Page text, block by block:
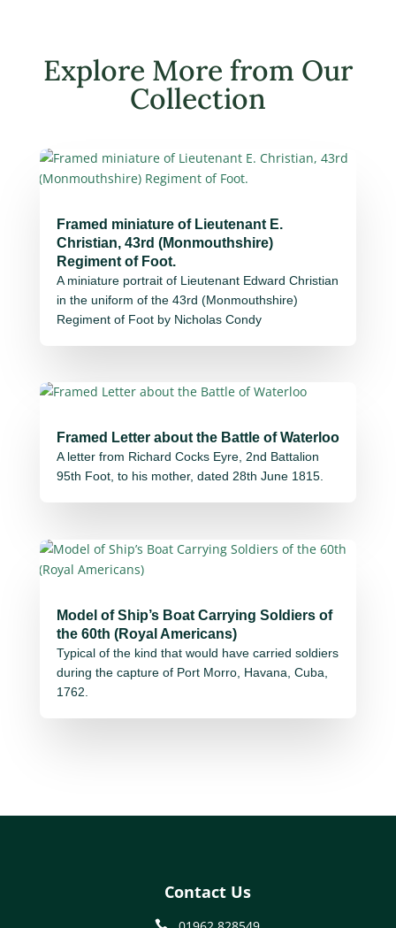
Explore More from Our
Collection
Framed miniature of Lieutenant E.
Christian, 43rd (Monmouthshire)
Regiment of Foot.
A miniature portrait of Lieutenant Edward Christian
in the uniform of the 43rd (Monmouthshire)
Regiment of Foot by Nicholas Condy
Framed Letter about the Battle of Waterloo
A letter from Richard Cocks Eyre, 2nd Battalion
95th Foot, to his mother, dated 28th June 1815.
Model of Ship’s Boat Carrying Soldiers of
the 60th (Royal Americans)
Typical of the kind that would have carried soldiers
during the capture of Port Morro, Havana, Cuba,
1762.
Contact Us
